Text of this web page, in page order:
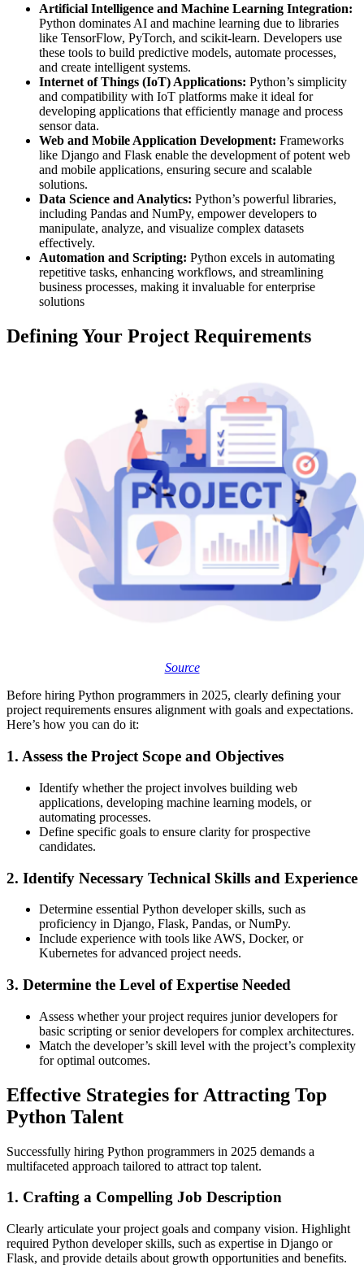
Artificial Intelligence and Machine Learning Integration:
Python dominates AI and machine learning due to libraries
like TensorFlow, PyTorch, and scikit-learn. Developers use
these tools to build predictive models, automate processes,
and create intelligent systems.
Internet of Things (IoT) Applications: Python’s simplicity
and compatibility with IoT platforms make it ideal for
developing applications that efficiently manage and process
sensor data.
Web and Mobile Application Development: Frameworks
like Django and Flask enable the development of potent web
and mobile applications, ensuring secure and scalable
solutions.
Data Science and Analytics: Python’s powerful libraries,
including Pandas and NumPy, empower developers to
manipulate, analyze, and visualize complex datasets
effectively.
Automation and Scripting: Python excels in automating
repetitive tasks, enhancing workflows, and streamlining
business processes, making it invaluable for enterprise
solutions
Defining Your Project Requirements
Source
Before hiring Python programmers in 2025, clearly defining your
project requirements ensures alignment with goals and expectations.
Here’s how you can do it:
1. Assess the Project Scope and Objectives
Identify whether the project involves building web
applications, developing machine learning models, or
automating processes.
Define specific goals to ensure clarity for prospective
candidates.
2. Identify Necessary Technical Skills and Experience
Determine essential Python developer skills, such as
proficiency in Django, Flask, Pandas, or NumPy.
Include experience with tools like AWS, Docker, or
Kubernetes for advanced project needs.
3. Determine the Level of Expertise Needed
Assess whether your project requires junior developers for
basic scripting or senior developers for complex architectures.
Match the developer’s skill level with the project’s complexity
for optimal outcomes.
Effective Strategies for Attracting Top
Python Talent
Successfully hiring Python programmers in 2025 demands a
multifaceted approach tailored to attract top talent.
1. Crafting a Compelling Job Description
Clearly articulate your project goals and company vision. Highlight
required Python developer skills, such as expertise in Django or
Flask, and provide details about growth opportunities and benefits.